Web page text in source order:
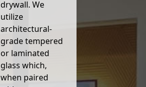
drywall. We
utilize
architectural-
grade tempered
or laminated
glass which,
when paired